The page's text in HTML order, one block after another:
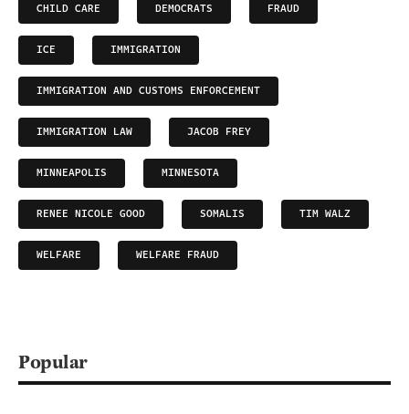
CHILD CARE DEMOCRATS FRAUD
ICE IMMIGRATION
IMMIGRATION AND CUSTOMS ENFORCEMENT
IMMIGRATION LAW JACOB FREY
MINNEAPOLIS MINNESOTA
RENEE NICOLE GOOD SOMALIS TIM WALZ
WELFARE WELFARE FRAUD
Popular